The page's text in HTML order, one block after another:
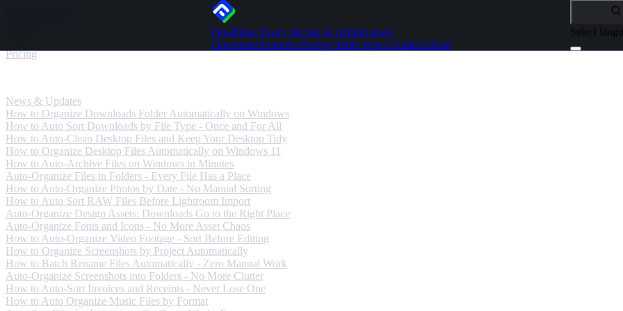
FinalPlace Every file has its rightful place
Download Features Pricing Skills News Guides About
Select
Pricing
News & Updates
How to Organize Downloads Folder Automatically on Windows
How to Auto Sort Downloads by File Type - Once and For All
How to Auto-Clean Desktop Files and Keep Your Desktop Tidy
How to Organize Desktop Files Automatically on Windows 11
How to Auto-Archive Files on Windows in Minutes
Auto-Organize Files in Folders - Every File Has a Place
How to Auto-Organize Photos by Date - No Manual Sorting
How to Auto Sort RAW Files Before Lightroom Import
Auto-Organize Design Assets: Downloads Go to the Right Place
Auto-Organize Fonts and Icons - No More Asset Chaos
How to Auto-Organize Video Footage - Sort Before Editing
How to Organize Screenshots by Project Automatically
How to Batch Rename Files Automatically - Zero Manual Work
Auto-Organize Screenshots into Folders - No More Clutter
How to Auto-Sort Invoices and Receipts - Never Lose One
How to Auto Organize Music Files by Format